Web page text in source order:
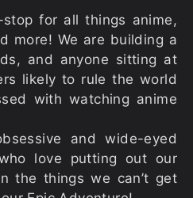
for all things anime,
more! We are building a
and anyone sitting at
likely to rule the world
with watching anime
and wide-eyed
love putting out our
the things we can’t get